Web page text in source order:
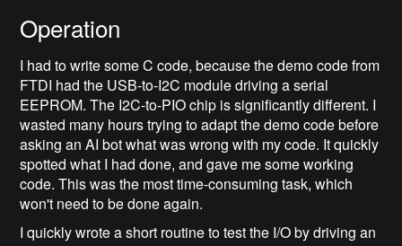
Operation
I had to write some C code, because the demo code from
FTDI had the USB-to-I2C module driving a serial
EEPROM. The I2C-to-PIO chip is significantly different. I
wasted many hours trying to adapt the demo code before
asking an AI bot what was wrong with my code. It quickly
spotted what I had done, and gave me some working
code. This was the most time-consuming task, which
won't need to be done again.
I quickly wrote a short routine to test the I/O by driving an